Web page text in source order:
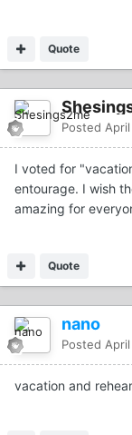
Quote
Posted
I voted for
entourage. I wish
amazing for
Quote
nano
Posted
vacation and